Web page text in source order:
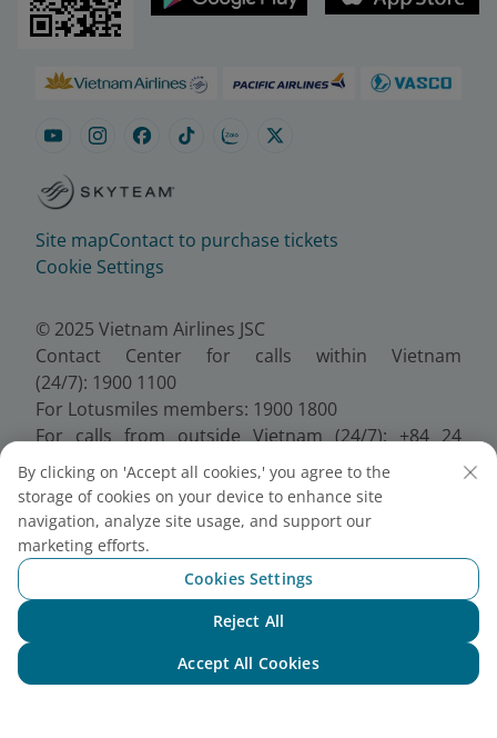
Site mapContact to purchase tickets
Cookie Settings
© 2025 Vietnam Airlines JSC
Contact Center for calls within Vietnam
(24/7): 1900 1100
For Lotusmiles members: 1900 1800
For calls from outside Vietnam (24/7): +84 24
38320320
Email:Telesales@vietnamairlines.com
Certificate of Business Registration - No.:
0100107518, Initial registration made on 30 June
2010, the 10th registration of changes made on 24
July 2025.
By clicking on 'Accept all cookies,' you agree to the
storage of cookies on your device to enhance site
navigation, analyze site usage, and support our
marketing efforts.
Cookies Settings
Reject All
Accept All Cookies